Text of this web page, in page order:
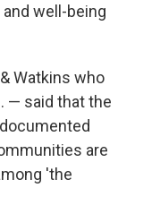
well-being
Watkins who
— said that the
are
'the